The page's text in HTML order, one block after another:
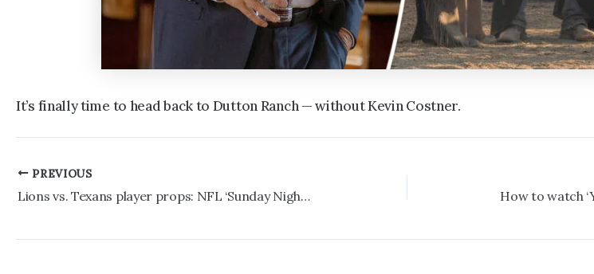
It’s finally time to head back to Dutton Ranch — without Kevin Costner.
Post
navigation
PREVIOUS
Lions vs. Texans player props: NFL ‘Sunday Night Football’ prediction, pick